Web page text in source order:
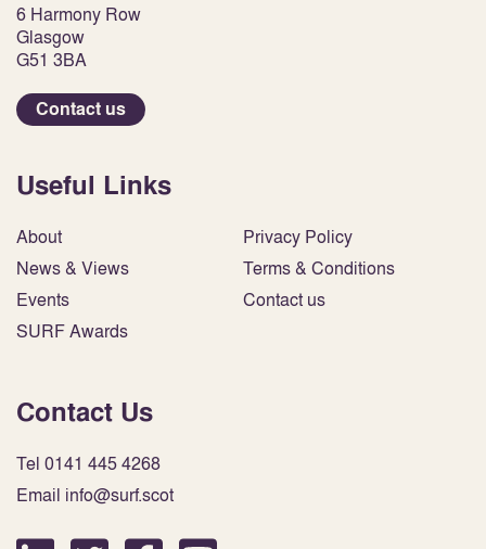
6 Harmony Row
Glasgow
G51 3BA
Contact us
Useful Links
About
News & Views
Events
SURF Awards
Privacy Policy
Terms & Conditions
Contact us
Contact Us
Tel 0141 445 4268
Email info@surf.scot